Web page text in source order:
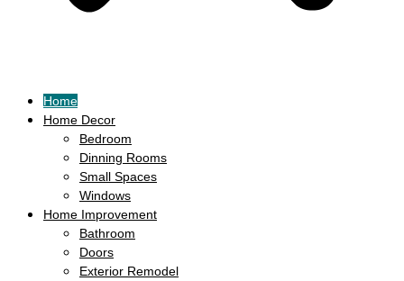
Home
Home Decor
Bedroom
Dinning Rooms
Small Spaces
Windows
Home Improvement
Bathroom
Doors
Exterior Remodel